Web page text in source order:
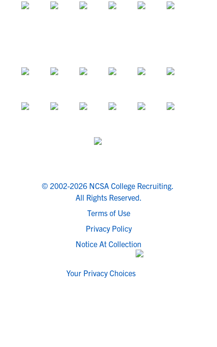
© 2002-2026 NCSA College Recruiting.
All Rights Reserved.
Terms of Use
Privacy Policy
Notice At Collection
Your Privacy Choices